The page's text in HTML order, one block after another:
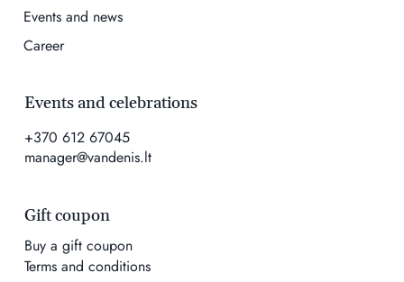
Events and celebrations
+370 612 67045
manager@vandenis.lt
Events and news
Career
Gift coupon
Buy a gift coupon
Terms and conditions